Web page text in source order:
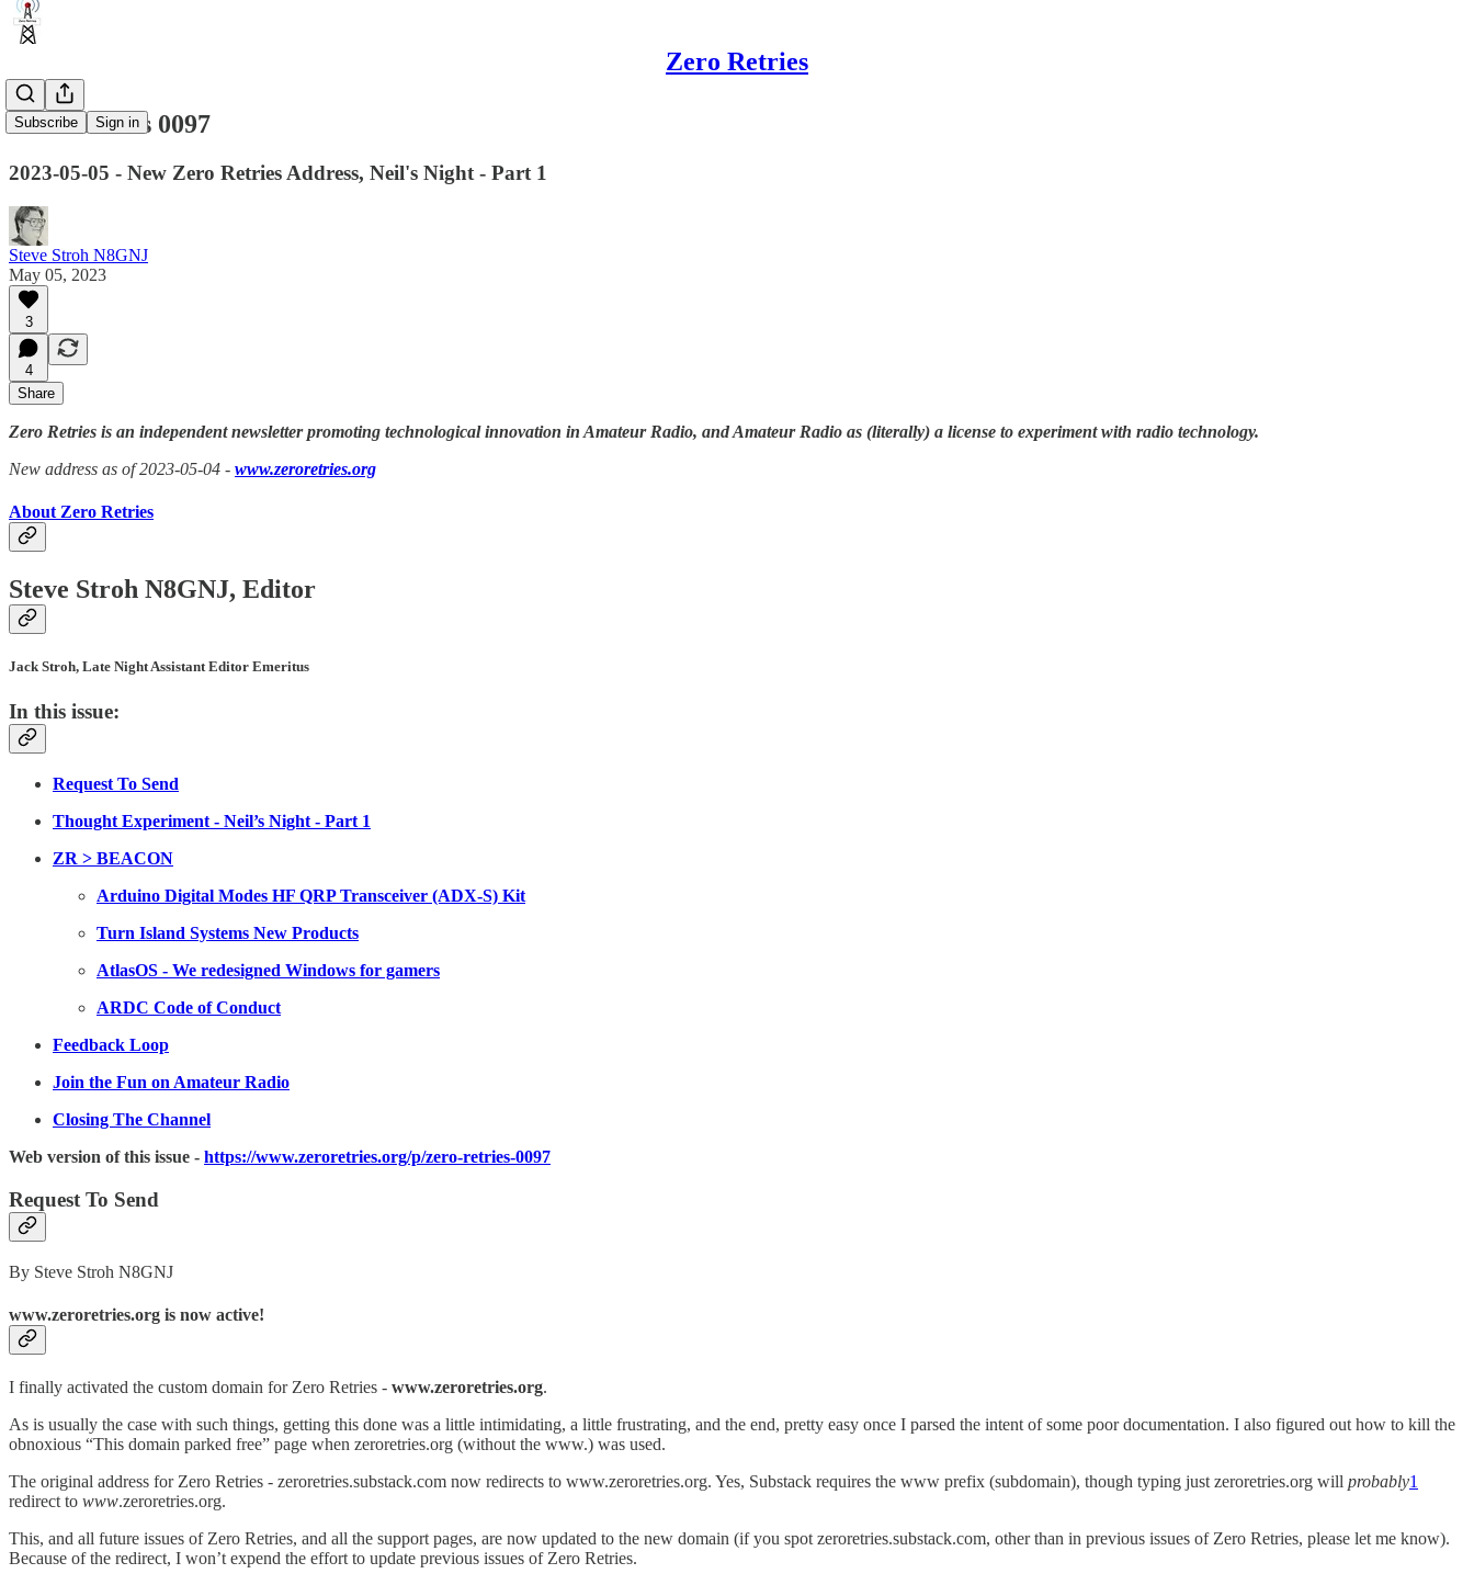
Zero Retries
Subscribe Sign in
Zero Retries 0097
2023-05-05 - New Zero Retries Address, Neil's Night - Part 1
Steve Stroh N8GNJ
May 05, 2023
3
4
Share
Zero Retries is an independent newsletter promoting technological innovation in Amateur Radio, and Amateur Radio as (literally) a license to experiment with radio technology.
New address as of 2023-05-04 - www.zeroretries.org
About Zero Retries
Steve Stroh N8GNJ, Editor
Jack Stroh, Late Night Assistant Editor Emeritus
In this issue:
Request To Send
Thought Experiment - Neil’s Night - Part 1
ZR > BEACON
Arduino Digital Modes HF QRP Transceiver (ADX-S) Kit
Turn Island Systems New Products
AtlasOS - We redesigned Windows for gamers
ARDC Code of Conduct
Feedback Loop
Join the Fun on Amateur Radio
Closing The Channel
Web version of this issue - https://www.zeroretries.org/p/zero-retries-0097
Request To Send
By Steve Stroh N8GNJ
www.zeroretries.org is now active!
I finally activated the custom domain for Zero Retries - www.zeroretries.org.
As is usually the case with such things, getting this done was a little intimidating, a little frustrating, and the end, pretty easy once I parsed the intent of some poor documentation. I also figured out how to kill the
obnoxious “This domain parked free” page when zeroretries.org (without the www.) was used.
The original address for Zero Retries - zeroretries.substack.com now redirects to www.zeroretries.org. Yes, Substack requires the www prefix (subdomain), though typing just zeroretries.org will probably1
redirect to www.zeroretries.org.
This, and all future issues of Zero Retries, and all the support pages, are now updated to the new domain (if you spot zeroretries.substack.com, other than in previous issues of Zero Retries, please let me know).
Because of the redirect, I won’t expend the effort to update previous issues of Zero Retries.